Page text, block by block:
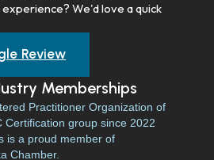
We'd love a quick
Review
Memberships